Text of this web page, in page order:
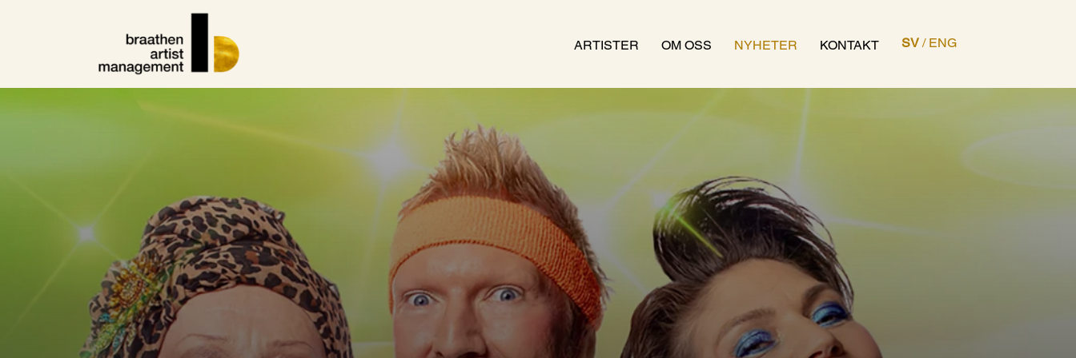
ARTISTER OM OSS NYHETER KONTAKT SV / ENG